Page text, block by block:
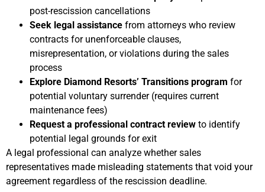
post-rescission cancellations
Seek legal assistance from attorneys who review
contracts for unenforceable clauses,
misrepresentation, or violations during the sales
process
Explore Diamond Resorts’ Transitions program for
potential voluntary surrender (requires current
maintenance fees)
Request a professional contract review to identify
potential legal grounds for exit
A legal professional can analyze whether sales
representatives made misleading statements that void your
agreement regardless of the rescission deadline.